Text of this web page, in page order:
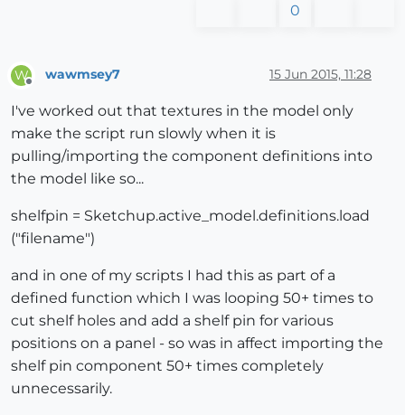
0
W wawmsey7 15 Jun 2015, 11:28
I've worked out that textures in the model only
make the script run slowly when it is
pulling/importing the component definitions into
the model like so...
shelfpin = Sketchup.active_model.definitions.load
("filename")
and in one of my scripts I had this as part of a
defined function which I was looping 50+ times to
cut shelf holes and add a shelf pin for various
positions on a panel - so was in affect importing the
shelf pin component 50+ times completely
unnecessarily.